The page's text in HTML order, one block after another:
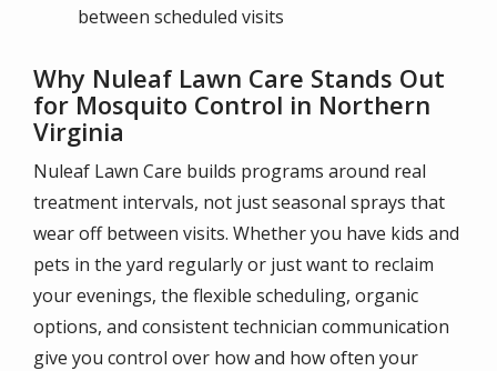
between scheduled visits
Why Nuleaf Lawn Care Stands Out
for Mosquito Control in Northern
Virginia
Nuleaf Lawn Care builds programs around real
treatment intervals, not just seasonal sprays that
wear off between visits. Whether you have kids and
pets in the yard regularly or just want to reclaim
your evenings, the flexible scheduling, organic
options, and consistent technician communication
give you control over how and how often your